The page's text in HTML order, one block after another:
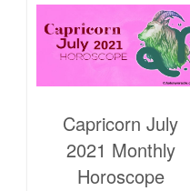
Capricorn July
2021 Monthly
Horoscope